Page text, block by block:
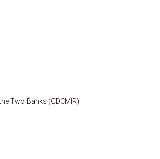
Two Banks (CDCMIR)